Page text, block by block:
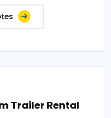
Trailer Rental